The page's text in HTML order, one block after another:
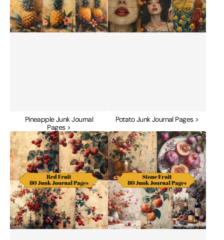
Pineapple Junk Journal
Pages >
Potato Junk Journal Pages >
Red
Fruit
Junk
Journal
Pages
Stone
Fruit
Junk
Journal
Pages